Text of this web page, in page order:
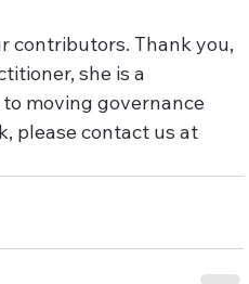
contributors. Thank you,
she is a
moving governance
please contact us at